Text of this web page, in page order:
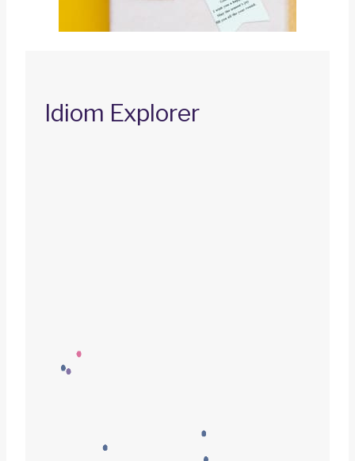
Idiom Explorer